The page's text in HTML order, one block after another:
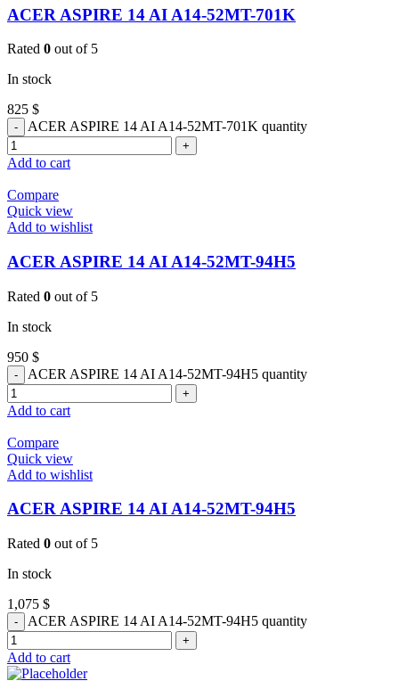
ACER ASPIRE 14 AI A14-52MT-701K
Rated 0 out of 5
In stock
825 $
ACER ASPIRE 14 AI A14-52MT-701K quantity
Add to cart
Compare
Quick view
Add to wishlist
ACER ASPIRE 14 AI A14-52MT-94H5
Rated 0 out of 5
In stock
950 $
ACER ASPIRE 14 AI A14-52MT-94H5 quantity
Add to cart
Compare
Quick view
Add to wishlist
ACER ASPIRE 14 AI A14-52MT-94H5
Rated 0 out of 5
In stock
1,075 $
ACER ASPIRE 14 AI A14-52MT-94H5 quantity
Add to cart